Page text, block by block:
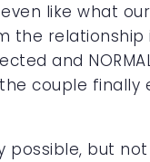
like what
the
and
couple
possible, but